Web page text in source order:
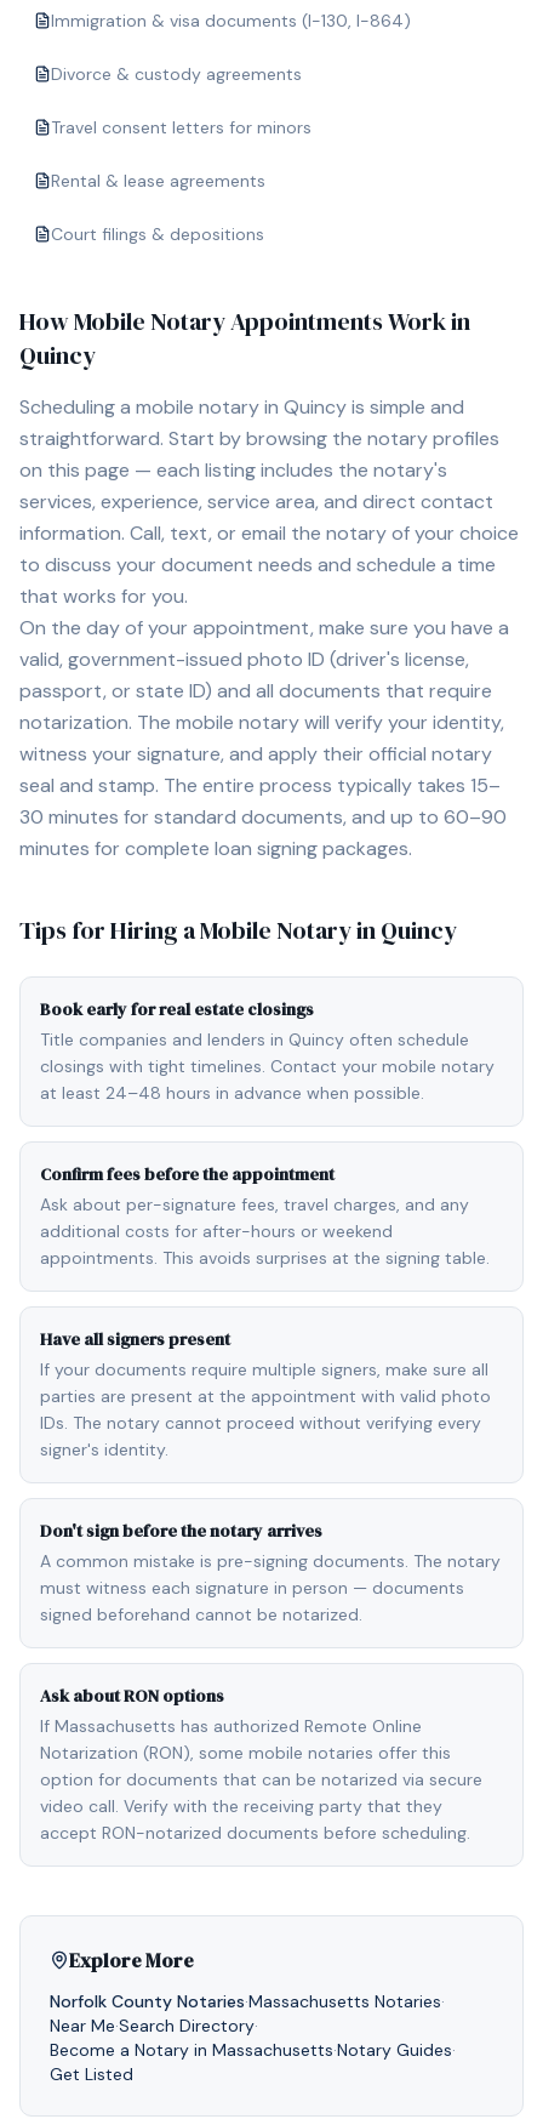
Immigration & visa documents (I-130, I-864)
Divorce & custody agreements
Travel consent letters for minors
Rental & lease agreements
Court filings & depositions
How Mobile Notary Appointments Work in
Quincy
Scheduling a mobile notary in Quincyis simple and
straightforward. Start by browsing the notary profiles
on this page — each listing includes the notary's
services, experience, service area, and direct contact
information. Call, text, or email the notary of your choice
to discuss your document needs and schedule a time
that works for you.
On the day of your appointment, make sure you have a
valid, government-issued photo ID (driver's license,
passport, or state ID) and all documents that require
notarization. The mobile notary will verify your identity,
witness your signature, and apply their official notary
seal and stamp. The entire process typically takes 15–
30 minutes for standard documents, and up to 60–90
minutes for complete loan signing packages.
Tips for Hiring a Mobile Notary inQuincy
Book early for real estate closings
Title companies and lenders in Quincy often schedule
closings with tight timelines. Contact your mobile notary
at least 24–48 hours in advance when possible.
Confirm fees before the appointment
Ask about per-signature fees, travel charges, and any
additional costs for after-hours or weekend
appointments. This avoids surprises at the signing table.
Have all signers present
If your documents require multiple signers, make sure all
parties are present at the appointment with valid photo
IDs. The notary cannot proceed without verifying every
signer's identity.
Don't sign before the notary arrives
A common mistake is pre-signing documents. The notary
must witness each signature in person — documents
signed beforehand cannot be notarized.
Ask about RON options
If Massachusetts has authorized Remote Online
Notarization (RON), some mobile notaries offer this
option for documents that can be notarized via secure
video call. Verify with the receiving party that they
accept RON-notarized documents before scheduling.
Explore More
Norfolk County Notaries·Massachusetts Notaries·
Near Me·Search Directory·
Become a Notary in Massachusetts·Notary Guides·
Get Listed